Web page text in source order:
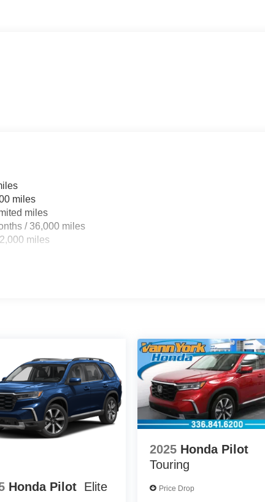
be well worth the short drive to Freedom Auto Group in
miles
miles
/ 36,000 miles
miles
Honda Pilot Elite
2025 Honda Pilot
Touring
Price Drop